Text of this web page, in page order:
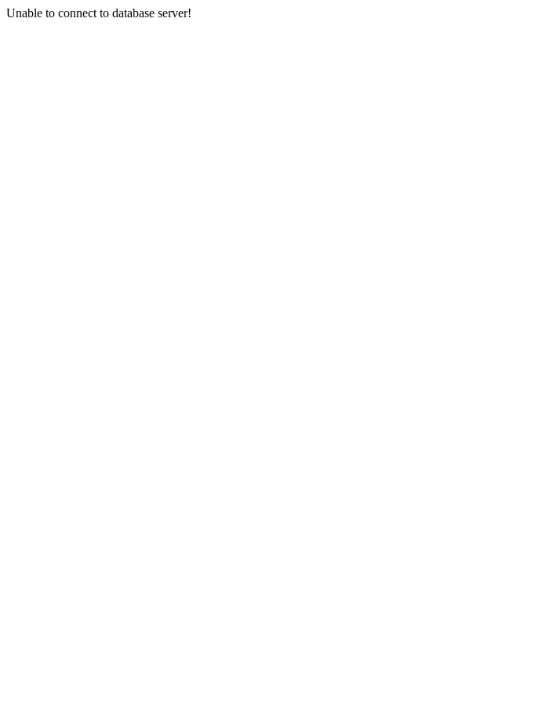
Unable to connect to database server!